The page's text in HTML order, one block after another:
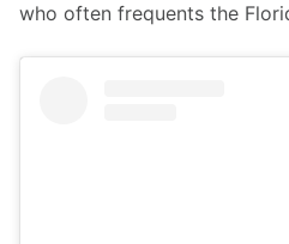
who often frequents the